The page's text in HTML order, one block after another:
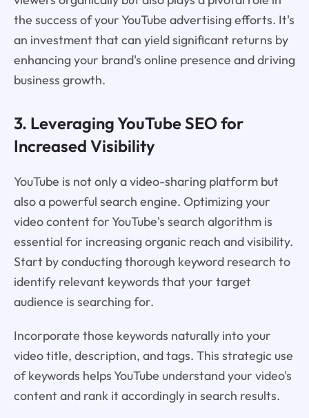
the success of your YouTube advertising efforts. It's
an investment that can yield significant returns by
enhancing your brand's online presence and driving
business growth.
3. Leveraging YouTube SEO for
Increased Visibility
YouTube is not only a video-sharing platform but
also a powerful search engine. Optimizing your
video content for YouTube's search algorithm is
essential for increasing organic reach and visibility.
Start by conducting thorough keyword research to
identify relevant keywords that your target
audience is searching for.
Incorporate those keywords naturally into your
video title, description, and tags. This strategic use
of keywords helps YouTube understand your video's
content and rank it accordingly in search results.